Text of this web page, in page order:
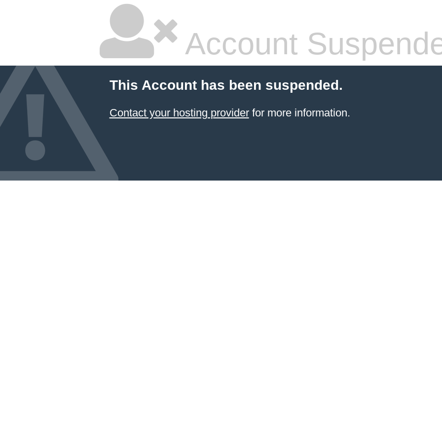
Account
This Account has been suspended.
Contact your hosting providerfor more information.